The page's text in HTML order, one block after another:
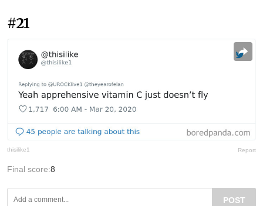
#21
thisilike1 Report
Final score:8
POST